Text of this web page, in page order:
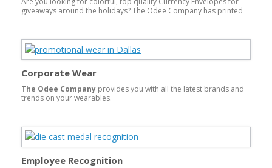
giveaways around the holidays? The Odee Company has printed
envelope that is shown and an outer envelope to enclose the inner
envelope. […]
Corporate Wear
The Odee Company provides you with all the latest brands and
trends on your wearables.
Employee Recognition